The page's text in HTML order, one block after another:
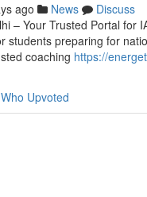
ago News
Discuss
– Your Trusted Portal for
students preparing for
coaching https://
Who Upvoted